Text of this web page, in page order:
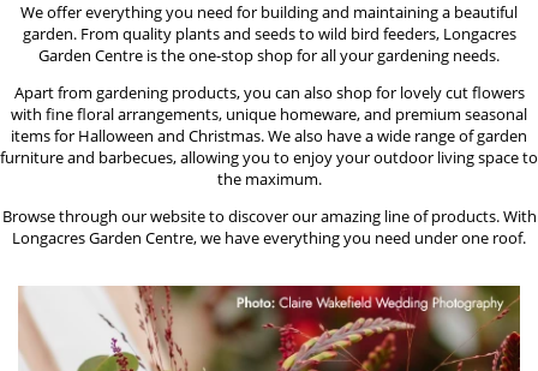
We offer everything you need for building and maintaining a beautiful
garden. From quality plants and seeds to wild bird feeders, Longacres
Garden Centre is the one-stop shop for all your gardening needs.
Apart from gardening products, you can also shop for lovely cut flowers
with fine floral arrangements, unique homeware, and premium seasonal
items for Halloween and Christmas. We also have a wide range of garden
furniture and barbecues, allowing you to enjoy your outdoor living space to
the maximum.
Browse through our website to discover our amazing line of products. With
Longacres Garden Centre, we have everything you need under one roof.